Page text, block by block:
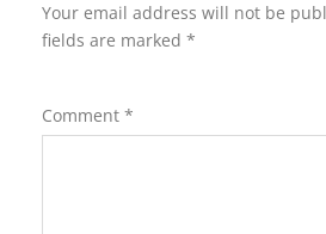
Your email address will not be
fields are marked *
Comment *